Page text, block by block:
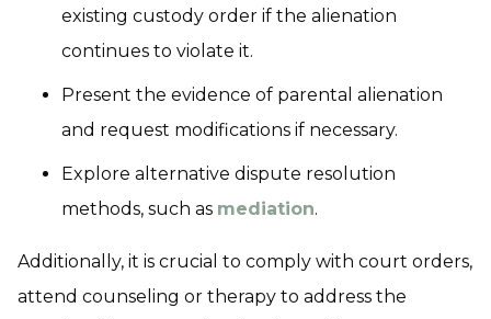
existing custody order if the alienation
continues to violate it.
Present the evidence of parental alienation
and request modifications if necessary.
Explore alternative dispute resolution
methods, such as mediation.
Additionally, it is crucial to comply with court orders,
attend counseling or therapy to address the